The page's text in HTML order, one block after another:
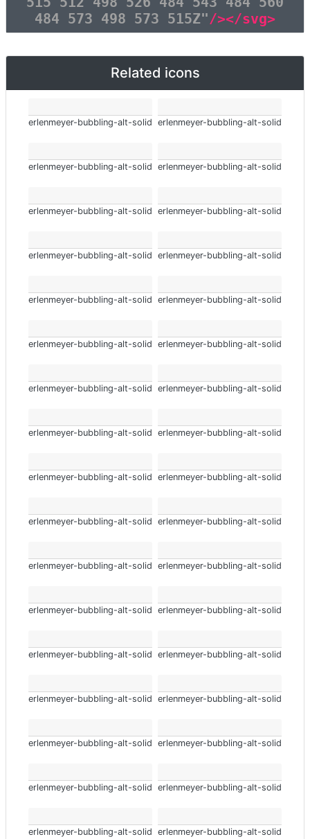
484 573 498 573 515Z"/></svg>
Related icons
erlenmeyer-bubbling-alt-solid erlenmeyer-bubbling-alt-solid
erlenmeyer-bubbling-alt-solid erlenmeyer-bubbling-alt-solid
erlenmeyer-bubbling-alt-solid erlenmeyer-bubbling-alt-solid
erlenmeyer-bubbling-alt-solid erlenmeyer-bubbling-alt-solid
erlenmeyer-bubbling-alt-solid erlenmeyer-bubbling-alt-solid
erlenmeyer-bubbling-alt-solid erlenmeyer-bubbling-alt-solid
erlenmeyer-bubbling-alt-solid erlenmeyer-bubbling-alt-solid
erlenmeyer-bubbling-alt-solid erlenmeyer-bubbling-alt-solid
erlenmeyer-bubbling-alt-solid erlenmeyer-bubbling-alt-solid
erlenmeyer-bubbling-alt-solid erlenmeyer-bubbling-alt-solid
erlenmeyer-bubbling-alt-solid erlenmeyer-bubbling-alt-solid
erlenmeyer-bubbling-alt-solid erlenmeyer-bubbling-alt-solid
erlenmeyer-bubbling-alt-solid erlenmeyer-bubbling-alt-solid
erlenmeyer-bubbling-alt-solid erlenmeyer-bubbling-alt-solid
erlenmeyer-bubbling-alt-solid erlenmeyer-bubbling-alt-solid
erlenmeyer-bubbling-alt-solid erlenmeyer-bubbling-alt-solid
erlenmeyer-bubbling-alt-solid erlenmeyer-bubbling-alt-solid